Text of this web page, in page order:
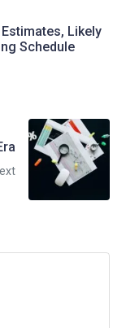
Likely
Schedule